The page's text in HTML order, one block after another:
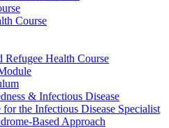
Course
Health Course
& Infectious Disease
the Infectious Disease Specialist
Based Approach